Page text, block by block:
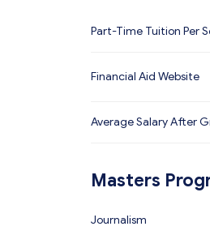
Part-Time Tuition Per
Financial Aid Website
Average Salary After
Masters
Journalism